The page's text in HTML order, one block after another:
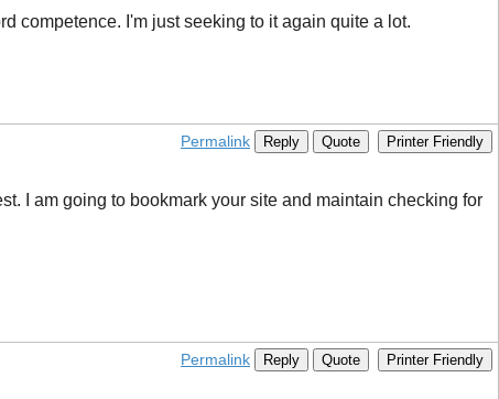
competence. I'm just seeking to it again quite a lot.
Permalink Reply Quote Printer Friendly
I am going to bookmark your site and maintain checking for
Permalink Reply Quote Printer Friendly